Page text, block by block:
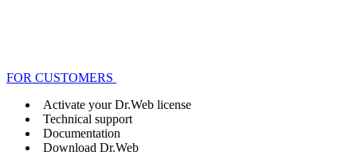
FOR CUSTOMERS
Activate your Dr.Web license
Technical support
Documentation
Download Dr.Web